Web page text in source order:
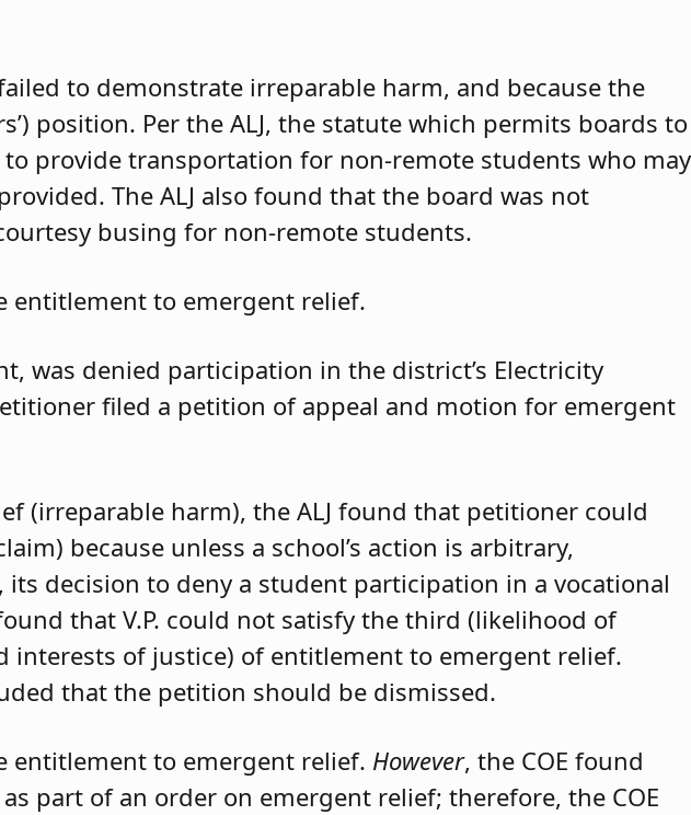
to demonstrate irreparable harm, and because the
position. Per the ALJ, the statute which permits boards to
provide transportation for non-remote students who may
The ALJ also found that the board was not
busing for non-remote students.
entitlement to emergent relief.
was denied participation in the district’s Electricity
filed a petition of appeal and motion for emergent
(irreparable harm), the ALJ found that petitioner could
because unless a school’s action is arbitrary,
decision to deny a student participation in a vocational
that V.P. could not satisfy the third (likelihood of
of justice) of entitlement to emergent relief.
that the petition should be dismissed.
entitlement to emergent relief. However, the COE found
part of an order on emergent relief; therefore, the COE